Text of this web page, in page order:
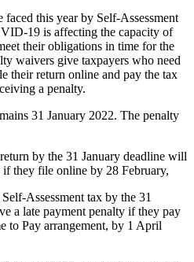
this year by Self-Assessment
19 is affecting the capacity of
their obligations in time for the
waivers give taxpayers who need
their return online and pay the tax
a penalty.
31 January 2022. The penalty
by the 31 January deadline will
they file online by 28 February,
Assessment tax by the 31
a late payment penalty if they pay
to Pay arrangement, by 1 April